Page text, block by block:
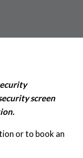
screen
or to book an